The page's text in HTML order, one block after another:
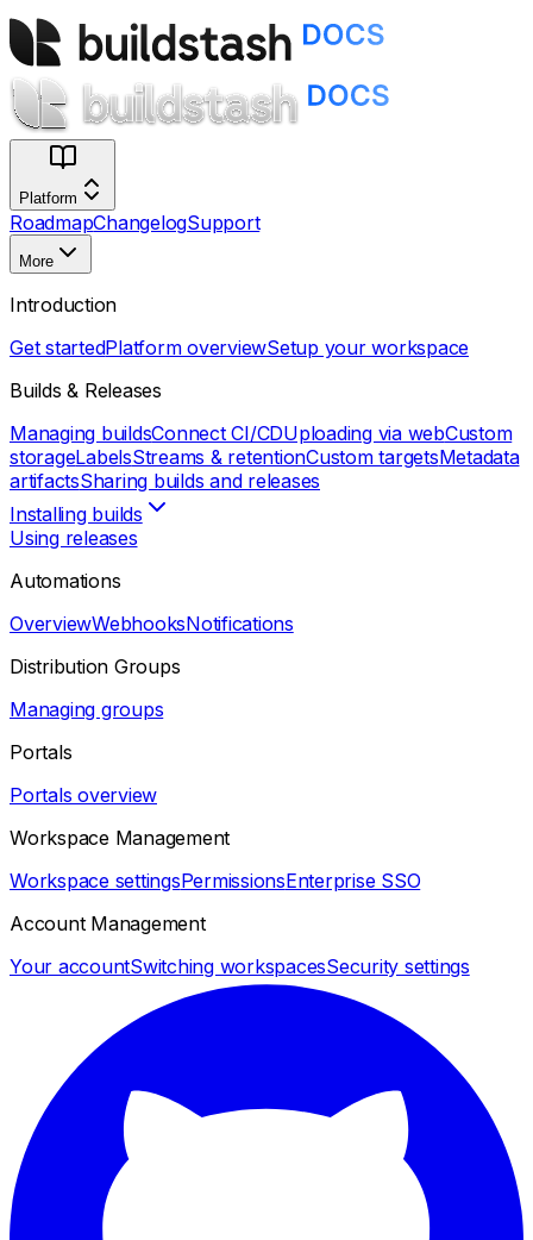
Platform
RoadmapChangelogSupport
More
Introduction
Get startedPlatform overviewSetup your workspace
Builds & Releases
Managing buildsConnect CI/CDUploading via webCustom
storageLabelsStreams & retentionCustom targetsMetadata
artifactsSharing builds and releases
Installing builds
Using releases
Automations
OverviewWebhooksNotifications
Distribution Groups
Managing groups
Portals
Portals overview
Workspace Management
Workspace settingsPermissionsEnterprise SSO
Account Management
Your accountSwitching workspacesSecurity settings